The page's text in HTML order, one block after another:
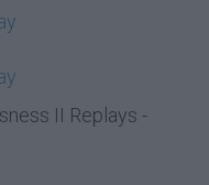
II Replays -